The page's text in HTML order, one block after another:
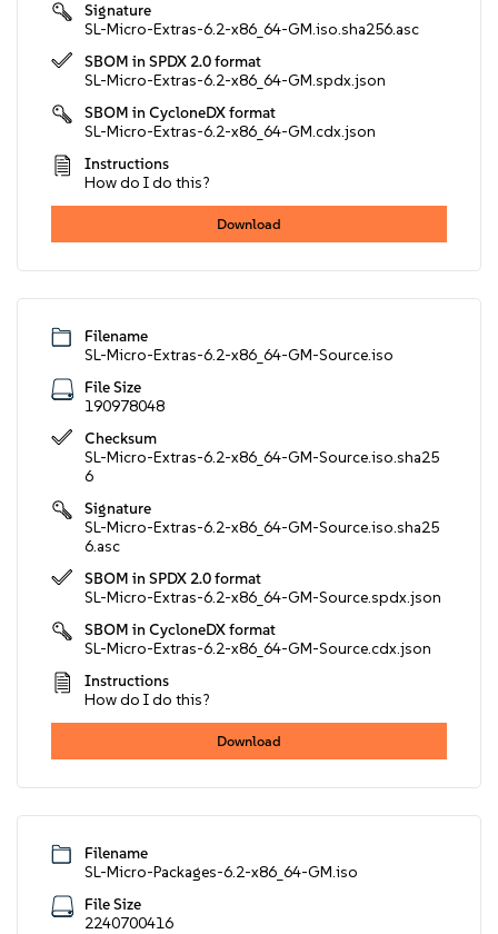
Signature
SL-Micro-Extras-6.2-x86_64-GM.iso.sha256.asc
SBOM in SPDX 2.0 format
SL-Micro-Extras-6.2-x86_64-GM.spdx.json
SBOM in CycloneDX format
SL-Micro-Extras-6.2-x86_64-GM.cdx.json
Instructions
How do I do this?
Download
Filename
SL-Micro-Extras-6.2-x86_64-GM-Source.iso
File Size
190978048
Checksum
SL-Micro-Extras-6.2-x86_64-GM-Source.iso.sha25
6
Signature
SL-Micro-Extras-6.2-x86_64-GM-Source.iso.sha25
6.asc
SBOM in SPDX 2.0 format
SL-Micro-Extras-6.2-x86_64-GM-Source.spdx.json
SBOM in CycloneDX format
SL-Micro-Extras-6.2-x86_64-GM-Source.cdx.json
Instructions
How do I do this?
Download
Filename
SL-Micro-Packages-6.2-x86_64-GM.iso
File Size
2240700416